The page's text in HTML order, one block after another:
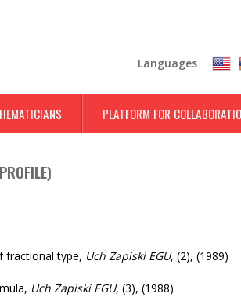
Languages
PLATFORM FOR
)
fractional type, Uch Zapiski EGU, (2), (1989)
, Uch Zapiski EGU, (3), (1988)